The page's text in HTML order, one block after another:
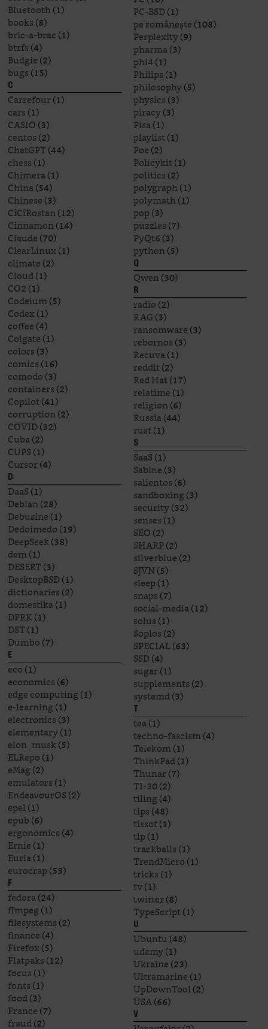
Bluetooth(1)
books(8)
bric-a-brac(1)
btrfs(4)
Budgie(2)
bugs(15)
C
Carrefour(1)
cars(1)
CASIO(3)
centos(2)
ChatGPT(44)
chess(1)
Chimera(1)
China(54)
Chinese(3)
CîCîRostan(12)
Cinnamon(14)
Claude(70)
ClearLinux(1)
climate(2)
Cloud(1)
CO2(1)
Codeium(5)
Codex(1)
coffee(4)
Colgate(1)
colors(3)
comics(16)
comodo(3)
containers(2)
Copilot(41)
corruption(2)
COVID(32)
Cuba(2)
CUPS(1)
Cursor(4)
D
DaaS(1)
Debian(28)
Debusine(1)
Dedoimedo(19)
DeepSeek(38)
dem(1)
DESERT(3)
DesktopBSD(1)
dictionaries(2)
domestika(1)
DPRK(1)
DST(1)
Dumbo(7)
E
eco(1)
economics(6)
edge computing(1)
e-learning(1)
electronics(3)
elementary(1)
elon_musk(5)
ELRepo(1)
eMag(2)
emulators(1)
EndeavourOS(2)
epel(1)
epub(6)
ergonomics(4)
Ernie(1)
Euria(1)
eurocrap(53)
F
fedora(24)
ffmpeg(1)
filesystems(2)
finance(4)
Firefox(5)
Flatpaks(12)
focus(1)
fonts(1)
food(3)
France(7)
fraud(2)
PC-BSD(1)
pe românește(108)
Perplexity(9)
pharma(3)
phi4(1)
Philips(1)
philosophy(5)
physics(3)
piracy(3)
Pisa(1)
playlist(1)
Poe(2)
Policykit(1)
politics(2)
polygraph(1)
polymath(1)
pop(3)
puzzles(7)
PyQt6(3)
python(5)
Q
Qwen(30)
R
radio(2)
RAG(3)
ransomware(3)
rebornos(3)
Recuva(1)
reddit(2)
Red Hat(17)
relatime(1)
religion(6)
Russia(44)
rust(1)
S
SaaS(1)
Sabine(3)
salientos(6)
sandboxing(3)
security(32)
senses(1)
SEO(2)
SHARP(2)
silverblue(2)
SJVN(5)
sleep(1)
snaps(7)
social-media(12)
solus(1)
Soplos(2)
SPECIAL(63)
SSD(4)
sugar(1)
supplements(2)
systemd(3)
T
tea(1)
techno-fascism(4)
Telekom(1)
ThinkPad(1)
Thunar(7)
TI-30(2)
tiling(4)
tips(48)
tissot(1)
tlp(1)
trackballs(1)
TrendMicro(1)
tricks(1)
tv(1)
twitter(8)
TypeScript(1)
U
Ubuntu(48)
udemy(1)
Ukraine(23)
Ultramarine(1)
UpDownTool(2)
USA(66)
V